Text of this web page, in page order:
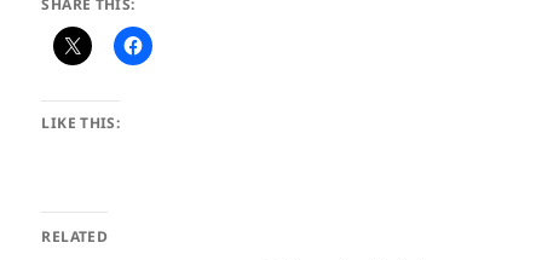
SHARE THIS:
LIKE THIS:
RELATED